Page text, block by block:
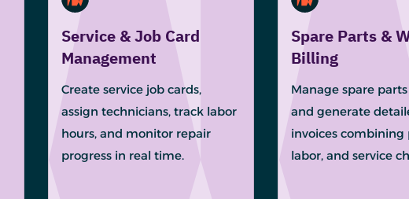
Service & Job Card
Management
Create service job cards,
assign technicians, track labor
hours, and monitor repair
progress in real time.
Spare Parts &
Billing
Manage spare
and generate
invoices combining
labor, and service